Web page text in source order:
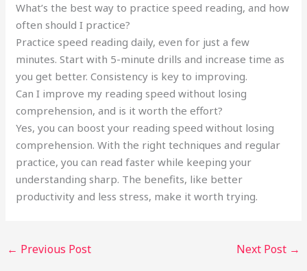
What’s the best way to practice speed reading, and how
often should I practice?
Practice speed reading daily, even for just a few
minutes. Start with 5-minute drills and increase time as
you get better. Consistency is key to improving.
Can I improve my reading speed without losing
comprehension, and is it worth the effort?
Yes, you can boost your reading speed without losing
comprehension. With the right techniques and regular
practice, you can read faster while keeping your
understanding sharp. The benefits, like better
productivity and less stress, make it worth trying.
← Previous Post Next Post →